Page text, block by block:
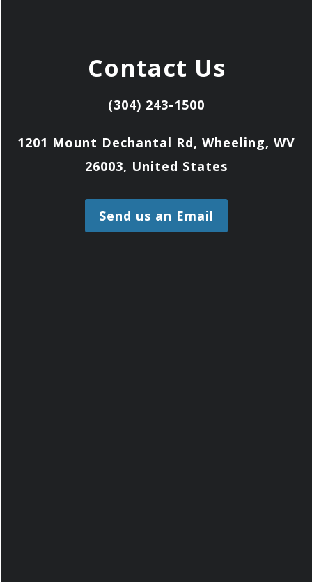
Contact Us
(304) 243-1500
1201 Mount Dechantal Rd, Wheeling, WV
26003, United States
Send us an Email